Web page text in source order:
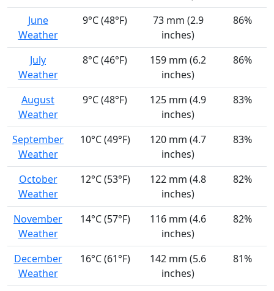
June
Weather
9°C (48°F)
73 mm (2.9
inches)
86%
July
Weather
8°C (46°F)
159 mm (6.2
inches)
86%
August
Weather
9°C (48°F)
125 mm (4.9
inches)
83%
September
Weather
10°C (49°F)
120 mm (4.7
inches)
83%
October
Weather
12°C (53°F)
122 mm (4.8
inches)
82%
November
Weather
14°C (57°F)
116 mm (4.6
inches)
82%
December
Weather
16°C (61°F)
142 mm (5.6
inches)
81%